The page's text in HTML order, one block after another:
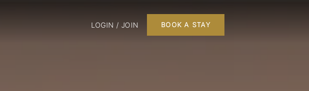
LOGIN / JOIN BOOK A STAY